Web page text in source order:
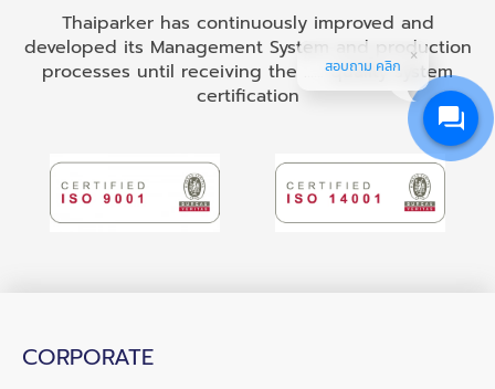
Thaiparker has continuously improved and
developed its Management System and production
processes until receiving the ...... quality system
certification
CORPORATE
สอบถาม คลิก